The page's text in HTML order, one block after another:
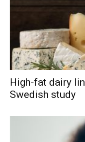
High-fat dairy
Swedish study